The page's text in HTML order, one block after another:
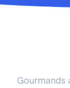
Gourmands